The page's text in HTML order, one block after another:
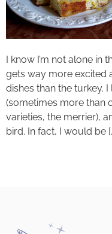
I know I’m not alone in
gets way more excited
dishes than the turkey.
(sometimes more than
varieties, the merrier),
bird. In fact, I would be